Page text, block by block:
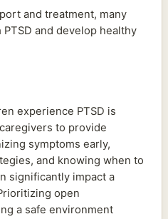
and treatment, many
and develop healthy
experience PTSD is
to provide
symptoms early,
and knowing when to
significantly impact a
open
a safe environment